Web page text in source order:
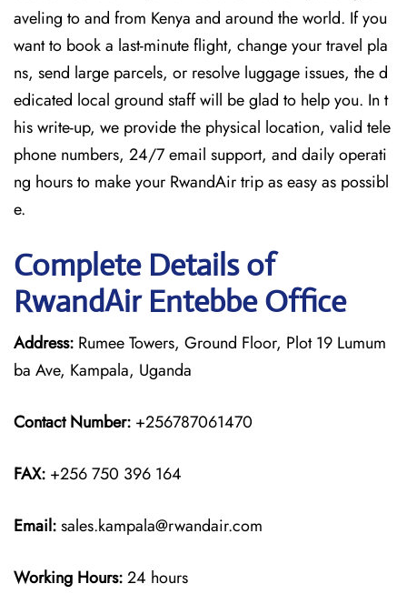
aveling to and from Kenya and around the world. If you
want to book a last-minute flight, change your travel pla
ns, send large parcels, or resolve luggage issues, the d
edicated local ground staff will be glad to help you. In t
his write-up, we provide the physical location, valid tele
phone numbers, 24/7 email support, and daily operati
ng hours to make your RwandAir trip as easy as possibl
e.
Complete Details of
RwandAir Entebbe Office
Address: Rumee Towers, Ground Floor, Plot 19 Lumum
ba Ave, Kampala, Uganda
Contact Number: +256787061470
FAX: +256 750 396 164
Email:sales.kampala@rwandair.com
Working Hours:24 hours